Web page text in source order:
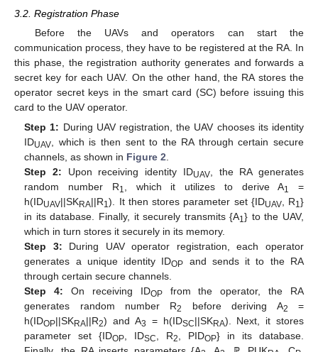
3.2. Registration Phase
Before the UAVs and operators can start the
communication process, they have to be registered at the RA. In
this phase, the registration authority generates and forwards a
secret key for each UAV. On the other hand, the RA stores the
operator secret keys in the smart card (SC) before issuing this
card to the UAV operator.
Step 1: During UAV registration, the UAV chooses its identity
IDUAV , which is then sent to the RA through certain secure
channels, as shown in Figure 2
Step 2: Upon receiving identity IDUAV, the RA generates
random number R1 , which it utilizes to derive A1
=
h(IDUAV||SKRA||R1). It then stores parameter set {IDUAV, R1}
in its database. Finally, it securely transmits {A1} to the UAV,
which in turn stores it securely in its memory.
Step 3: During UAV operator registration, each operator
generates a unique identity IDOP and sends it to the RA
through certain secure channels.
Step 4: On receiving IDOPfrom the operator, the RA
generates random number R2 before deriving A2
=
h(IDOP||SKRA||R2) and A3 = h(IDSC||SKRA). Next, it stores
parameter set {IDOP , IDSC , R2 , PIDOP} in its database.